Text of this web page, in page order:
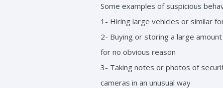
Some examples of suspicious
1- Hiring large vehicles or similar
2- Buying or storing a large
for no obvious reason
3- Taking notes or photos of
cameras in an unusual way